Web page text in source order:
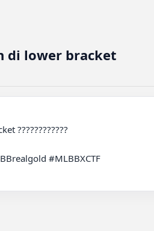
di lower bracket
#MLBBXCTF